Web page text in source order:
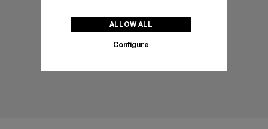
ALLOW ALL
Configure